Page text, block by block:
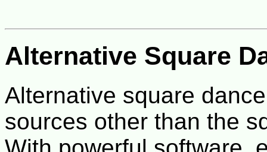
Alternative Square
Alternative square
sources other than the